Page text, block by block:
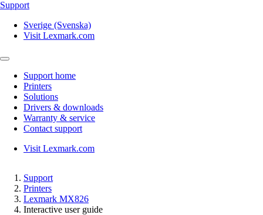
Support
Sverige (Svenska)
Visit Lexmark.com
Support home
Printers
Solutions
Drivers & downloads
Warranty & service
Contact support
Visit Lexmark.com
Support
Printers
Lexmark MX826
Interactive user guide